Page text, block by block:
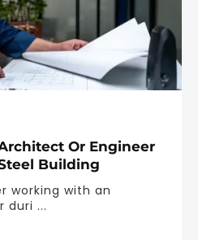
Or Engineer
Building
working with an
duri ...